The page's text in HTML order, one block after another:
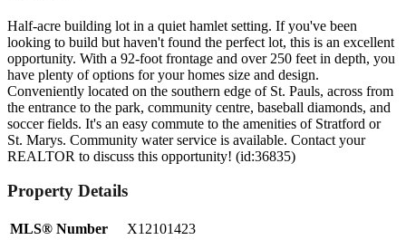
Half-acre building lot in a quiet hamlet setting. If you've been
looking to build but haven't found the perfect lot, this is an excellent
opportunity. With a 92-foot frontage and over 250 feet in depth, you
have plenty of options for your homes size and design.
Conveniently located on the southern edge of St. Pauls, across from
the entrance to the park, community centre, baseball diamonds, and
soccer fields. It's an easy commute to the amenities of Stratford or
St. Marys. Community water service is available. Contact your
REALTOR to discuss this opportunity! (id:36835)
Property Details
MLS® Number
X12101423